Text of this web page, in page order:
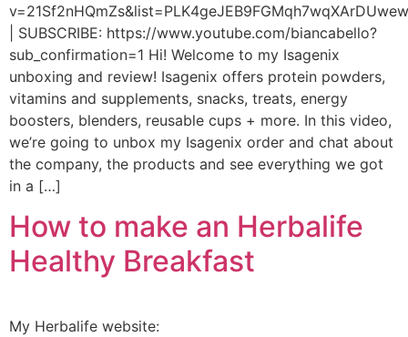
| SUBSCRIBE: https://www.youtube.com/biancabello?
sub_confirmation=1 Hi! Welcome to my Isagenix
unboxing and review! Isagenix offers protein powders,
vitamins and supplements, snacks, treats, energy
boosters, blenders, reusable cups + more. In this video,
we’re going to unbox my Isagenix order and chat about
the company, the products and see everything we got
in a […]
How to make an Herbalife
Healthy Breakfast
My Herbalife website: